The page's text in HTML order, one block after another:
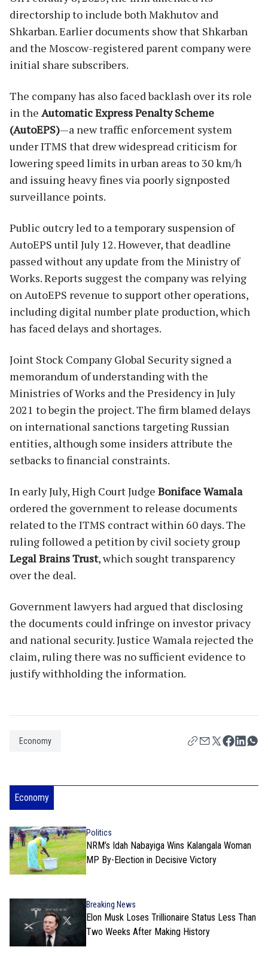
directorship to include both Makhutov and
Shkarban. Earlier documents show that Shkarban
and the Moscow-registered parent company were
initial share subscribers.
The company has also faced backlash over its role
in the Automatic Express Penalty Scheme
(AutoEPS)—a new traffic enforcement system
under ITMS that drew widespread criticism for
lowering speed limits in urban areas to 30 km/h
and issuing heavy fines via poorly signposted
surveillance points.
Public outcry led to a temporary suspension of
AutoEPS until July 12. However, that deadline
passed without any update from the Ministry of
Works. Reports suggest the company was relying
on AutoEPS revenue to support other operations,
including digital number plate production, which
has faced delays and shortages.
Joint Stock Company Global Security signed a
memorandum of understanding with the
Ministries of Works and the Presidency in July
2021 to begin the project. The firm blamed delays
on international sanctions targeting Russian
entities, although some insiders attribute the
setbacks to financial constraints.
In early July, High Court Judge Boniface Wamala
ordered the government to release documents
related to the ITMS contract within 60 days. The
ruling followed a petition by civil society group
Legal Brains Trust, which sought transparency
over the deal.
Government lawyers had argued that disclosing
the documents could infringe on investor privacy
and national security. Justice Wamala rejected the
claim, ruling there was no sufficient evidence to
justify withholding the information.
Economy
Economy
Politics
NRM’s Idah Nabayiga Wins Kalangala Woman
MP By-Election in Decisive Victory
Breaking News
Elon Musk Loses Trillionaire Status Less Than
Two Weeks After Making History